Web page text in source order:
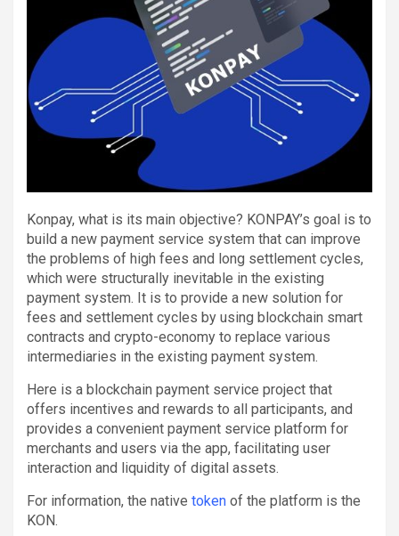
Konpay, what is its main objective? KONPAY’s goal is to
build a new payment service system that can improve
the problems of high fees and long settlement cycles,
which were structurally inevitable in the existing
payment system. It is to provide a new solution for
fees and settlement cycles by using blockchain smart
contracts and crypto-economy to replace various
intermediaries in the existing payment system.
Here is a blockchain payment service project that
offers incentives and rewards to all participants, and
provides a convenient payment service platform for
merchants and users via the app, facilitating user
interaction and liquidity of digital assets.
For information, the native token of the platform is the
KON.